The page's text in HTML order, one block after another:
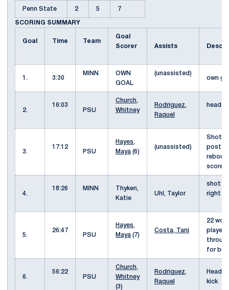
Penn State 2 5 7
SCORING SUMMARY
Goal Time Team
Goal
Scorer
Assists
1. 3:30
MINN
OWN
GOAL
(unassisted)
own
2.
16:03
PSU
Church,
Whitney
Rodriguez,
Raquel
3.
17:12
PSU
Hayes,
Maya (6)
(unassisted)
Shot
post,
4.
18:26 MINN
Thyken,
Katie
Uhl, Taylor
shot
right
5.
26:47
PSU
Hayes,
Maya (7)
Costa, Tani
22 won
played
for
6.
56:22
PSU
Church,
Whitney
(3)
Rodriguez,
Raquel
kick